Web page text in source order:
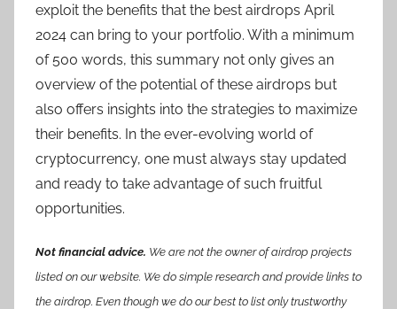
exploit the benefits that the best airdrops April
2024 can bring to your portfolio. With a minimum
of 500 words, this summary not only gives an
overview of the potential of these airdrops but
also offers insights into the strategies to maximize
their benefits. In the ever-evolving world of
cryptocurrency, one must always stay updated
and ready to take advantage of such fruitful
opportunities.
Not financial advice. We are not the owner of airdrop projects
listed on our website. We do simple research and provide links to
the airdrop. Even though we do our best to list only trustworthy